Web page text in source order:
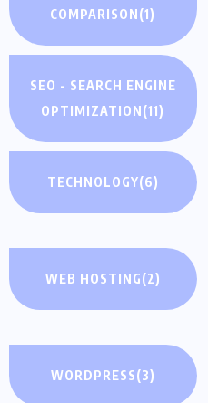
COMPARISON(1)
SEO - SEARCH ENGINE
OPTIMIZATION(11)
TECHNOLOGY(6)
WEB HOSTING(2)
WORDPRESS(3)